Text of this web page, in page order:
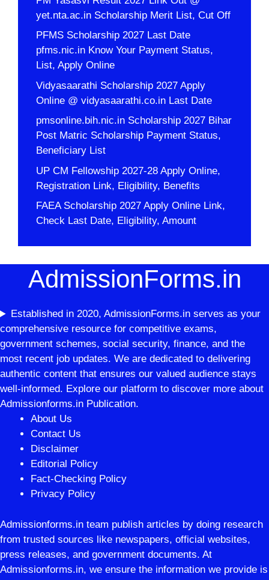
yet.nta.ac.in Scholarship Merit List, Cut Off
PFMS Scholarship 2027 Last Date
pfms.nic.in Know Your Payment Status,
List, Apply Online
Vidyasaarathi Scholarship 2027 Apply
Online @ vidyasaarathi.co.in Last Date
pmsonline.bih.nic.in Scholarship 2027 Bihar
Post Matric Scholarship Payment Status,
Beneficiary List
UP CM Fellowship 2027-28 Apply Online,
Registration Link, Eligibility, Benefits
FAEA Scholarship 2027 Apply Online Link,
Check Last Date, Eligibility, Amount
AdmissionForms.in
Established in 2020, AdmissionForms.in serves as your
comprehensive resource for competitive exams,
government schemes, social security, finance, and the
most recent job updates. We are dedicated to delivering
authentic content that ensures our valued audience stays
well-informed. Explore our platform to discover more about
Admissionforms.in Publication.
About Us
Contact Us
Disclaimer
Editorial Policy
Fact-Checking Policy
Privacy Policy
Admissionforms.in team publish articles by doing research
from trusted sources like newspapers, official websites,
press releases, and government documents. At
Admissionforms.in, we ensure the information we provide is